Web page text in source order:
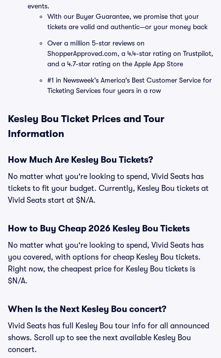
events.
With our Buyer Guarantee, we promise that your
tickets are valid and authentic—or your money back
Over a million 5-star reviews on
ShopperApproved.com, a 4.4-star rating on Trustpilot,
and a 4.7-star rating on the Apple App Store
#1 in Newsweek's America's Best Customer Service for
Ticketing Services four years in a row
Kesley Bou Ticket Prices and Tour
Information
How Much Are Kesley Bou Tickets?
No matter what you're looking to spend, Vivid Seats has
tickets to fit your budget. Currently, Kesley Bou tickets at
Vivid Seats start at $N/A.
How to Buy Cheap 2026 Kesley Bou Tickets
No matter what you're looking to spend, Vivid Seats has
you covered, with options for cheap Kesley Bou tickets.
Right now, the cheapest price for Kesley Bou tickets is
$N/A.
When Is the Next Kesley Bou concert?
Vivid Seats has full Kesley Bou tour info for all announced
shows. Scroll up to see the next available Kesley Bou
concert.